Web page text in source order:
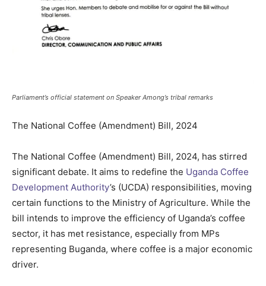
Parliament’s official statement on Speaker Among’s tribal remarks
The National Coffee (Amendment) Bill, 2024
The National Coffee (Amendment) Bill, 2024, has stirred
significant debate. It aims to redefine the Uganda Coffee
Development Authority’s (UCDA) responsibilities, moving
certain functions to the Ministry of Agriculture. While the
bill intends to improve the efficiency of Uganda’s coffee
sector, it has met resistance, especially from MPs
representing Buganda, where coffee is a major economic
driver.